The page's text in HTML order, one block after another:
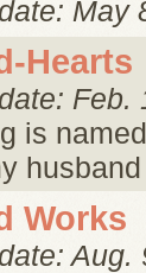
May
Hearts
Feb.
is
Works
Aug.